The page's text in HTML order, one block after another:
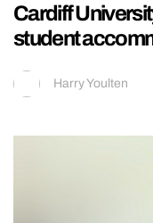
Cardiff
student
Harry Youlten